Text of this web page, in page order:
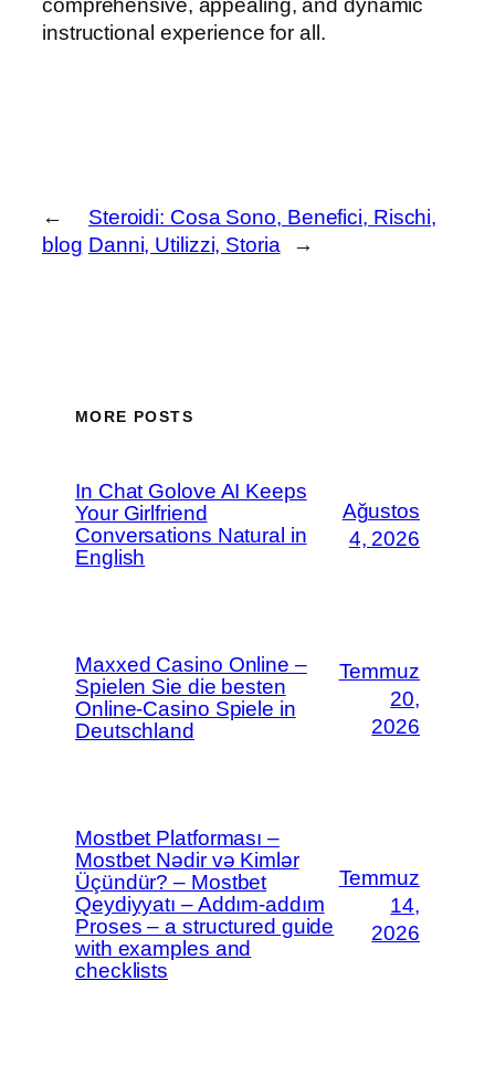
comprehensive, appealing, and dynamic
instructional experience for all.
←
blog
Steroidi: Cosa Sono, Benefici, Rischi,
Danni, Utilizzi, Storia
→
MORE POSTS
In Chat Golove AI Keeps
Your Girlfriend
Conversations Natural in
English
Ağustos
4, 2026
Maxxed Casino Online –
Spielen Sie die besten
Online-Casino Spiele in
Deutschland
Temmuz
20,
2026
Mostbet Platforması –
Mostbet Nədir və Kimlər
Üçündür? – Mostbet
Qeydiyyatı – Addım-addım
Proses – a structured guide
with examples and
checklists
Temmuz
14,
2026